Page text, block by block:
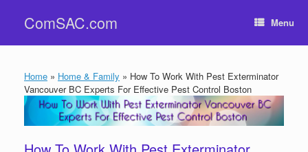
contentComSAC.com Menu
Home » Home & Family » How To Work With Pest Exterminator
Vancouver BC Experts For Effective Pest Control Boston